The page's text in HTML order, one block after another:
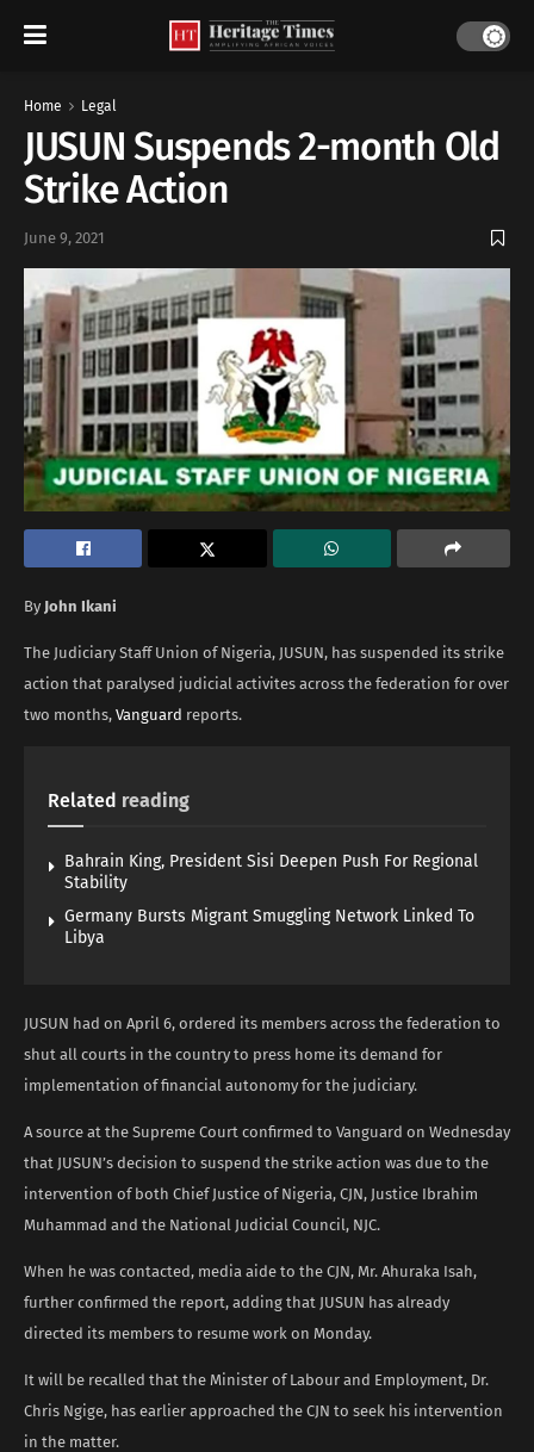
Home Legal
JUSUN Suspends 2-month Old
Strike Action
June 9, 2021
By John Ikani
The Judiciary Staff Union of Nigeria, JUSUN, has suspended its strike
action that paralysed judicial activites across the federation for over
two months, Vanguard reports.
Related reading
Bahrain King, President Sisi Deepen Push For Regional
Stability
Germany Bursts Migrant Smuggling Network Linked To
Libya
JUSUN had on April 6, ordered its members across the federation to
shut all courts in the country to press home its demand for
implementation of financial autonomy for the judiciary.
A source at the Supreme Court confirmed to Vanguard on Wednesday
that JUSUN’s decision to suspend the strike action was due to the
intervention of both Chief Justice of Nigeria, CJN, Justice Ibrahim
Muhammad and the National Judicial Council, NJC.
When he was contacted, media aide to the CJN, Mr. Ahuraka Isah,
further confirmed the report, adding that JUSUN has already
directed its members to resume work on Monday.
It will be recalled that the Minister of Labour and Employment, Dr.
Chris Ngige, has earlier approached the CJN to seek his intervention
in the matter.